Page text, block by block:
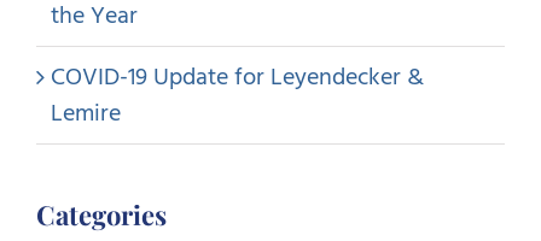
the Year
COVID-19 Update for Leyendecker &
Lemire
Categories